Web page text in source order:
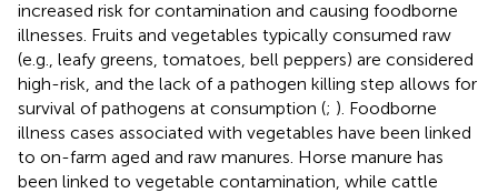
increased risk for contamination and causing foodborne
illnesses. Fruits and vegetables typically consumed raw
(e.g., leafy greens, tomatoes, bell peppers) are considered
high-risk, and the lack of a pathogen killing step allows for
survival of pathogens at consumption (; ). Foodborne
illness cases associated with vegetables have been linked
to on-farm aged and raw manures. Horse manure has
been linked to vegetable contamination, while cattle